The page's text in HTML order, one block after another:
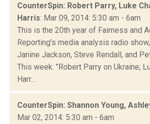
CounterSpin: Robert Parry, Luke
Harris: Mar 09, 2014: 5:30 am - 6am
This is the 20th year of Fairness and
Reporting's media analysis radio
Janine Jackson, Steve Rendall, and
This week: "Robert Parry on Ukraine;
Harr...
CounterSpin: Shannon Young,
Mar 02, 2014: 5:30 am - 6am